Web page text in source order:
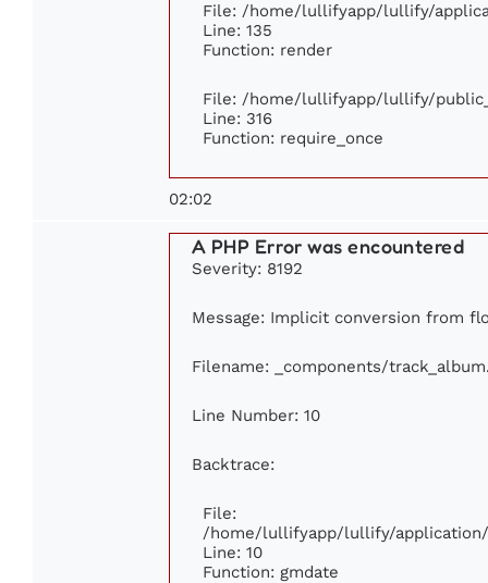
File: /home/lullifyapp/lullify/
Line: 135
Function: render
File: /home/lullifyapp/lullify/
Line: 316
Function: require_once
02:02
A PHP Error was encountered
Severity: 8192
Message: Implicit conversion from
Filename: _components/
Line Number: 10
Backtrace:
File:
/home/lullifyapp/lullify/
Line: 10
Function: gmdate